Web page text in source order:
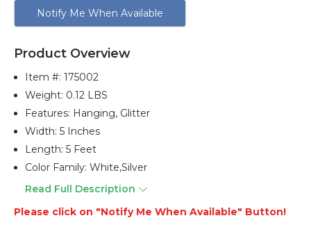
Current
Stock:
Notify Me When Available
Product Overview
Item #:175002
Weight: 0.12 LBS
Features: Hanging, Glitter
Width: 5 Inches
Length: 5 Feet
Color Family: White,silver
Read Full Description
Please click on "Notify Me When Available" Button!